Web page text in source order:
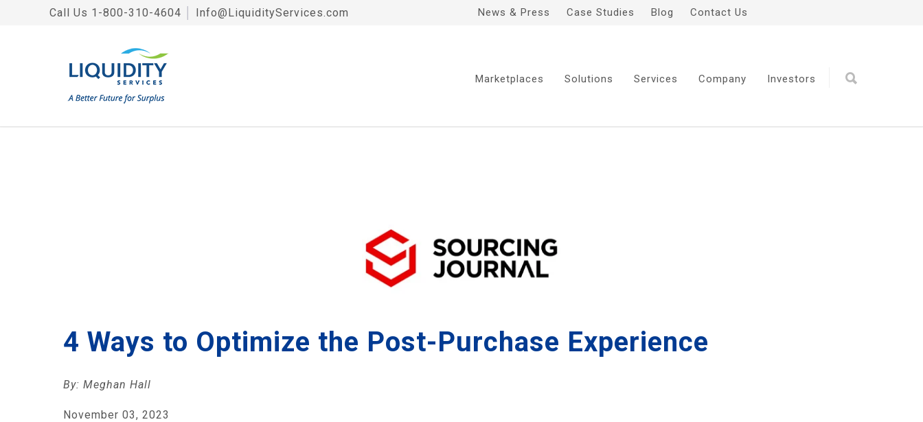
Call Us 1-800-310-4604 Info@LiquidityServices.com News & Press Case Studies Blog Contact Us
Marketplaces Solutions Services Company Investors
4 Ways to Optimize the Post-Purchase Experience
By: Meghan Hall
November 03, 2023